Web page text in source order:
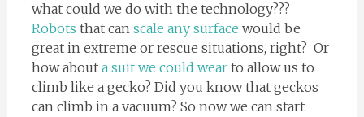
what could we do with the technology???
Robots that can scale any surface would be
great in extreme or rescue situations, right? Or
how abouta suit we could wearto allow us to
climb like a gecko? Did you know that geckos
can climb in a vacuum? So now we can start